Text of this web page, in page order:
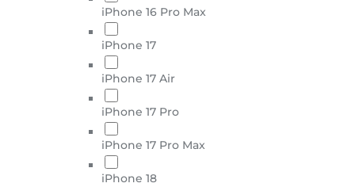
iPhone 16 Pro Max
iPhone 17
iPhone 17 Air
iPhone 17 Pro
iPhone 17 Pro Max
iPhone 18